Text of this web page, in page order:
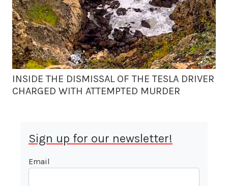
INSIDE THE DISMISSAL OF THE TESLA DRIVER
CHARGED WITH ATTEMPTED MURDER
Sign up for our newsletter!
Email